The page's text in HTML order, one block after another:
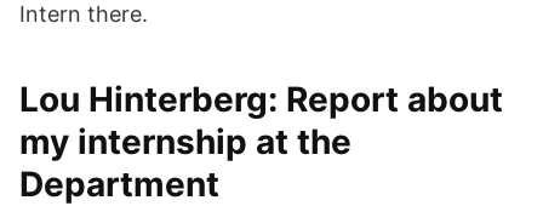
Intern there.
Lou Hinterberg: Report about
my internship at the
Department